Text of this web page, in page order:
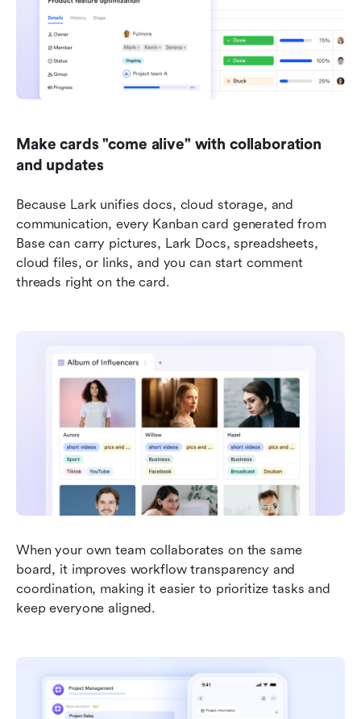
Make cards "come alive" with collaboration
and updates
Because Lark unifies docs, cloud storage, and
communication, every Kanban card generated from
Base can carry pictures, Lark Docs, spreadsheets,
cloud files, or links, and you can start comment
threads right on the card.
When your own team collaborates on the same
board, it improves workflow transparency and
coordination, making it easier to prioritize tasks and
keep everyone aligned.